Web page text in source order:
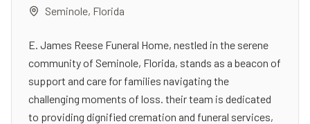
Seminole, Florida
E. James Reese Funeral Home, nestled in the serene
community of Seminole, Florida, stands as a beacon of
support and care for families navigating the
challenging moments of loss. their team is dedicated
to providing dignified cremation and funeral services,